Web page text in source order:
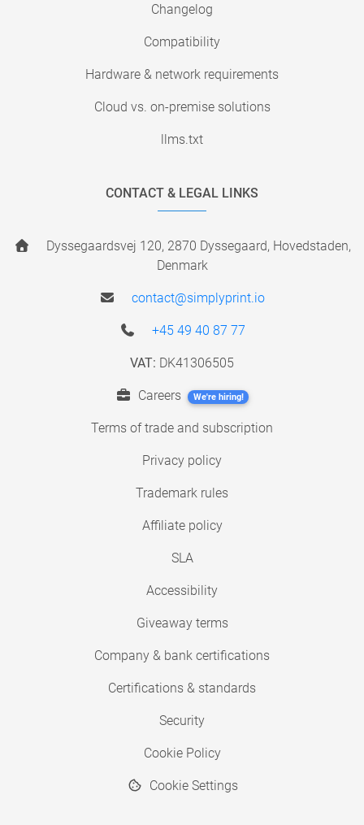
Changelog
Compatibility
Hardware & network requirements
Cloud vs. on-premise solutions
llms.txt
CONTACT & LEGAL LINKS
Dyssegaardsvej 120, 2870 Dyssegaard, Hovedstaden,
Denmark
contact@simplyprint.io
+45 49 40 87 77
VAT: DK41306505
Careers We're hiring!
Terms of trade and subscription
Privacy policy
Trademark rules
Affiliate policy
SLA
Accessibility
Giveaway terms
Company & bank certifications
Certifications & standards
Security
Cookie Policy
Cookie Settings